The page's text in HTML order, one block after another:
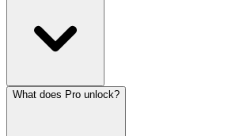
What does Pro unlock?